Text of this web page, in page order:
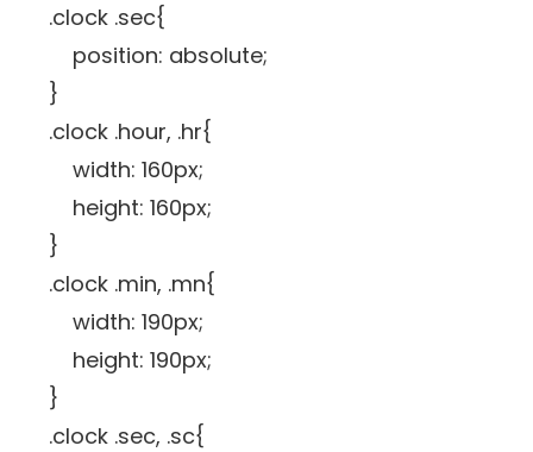
.clock .sec{
position: absolute;
}
.clock .hour, .hr{
width: 160px;
height: 160px;
}
.clock .min, .mn{
width: 190px;
height: 190px;
}
.clock .sec, .sc{